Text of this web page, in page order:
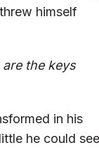
himself
the keys
in his
he could see